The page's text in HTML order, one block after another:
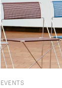
EVENTS